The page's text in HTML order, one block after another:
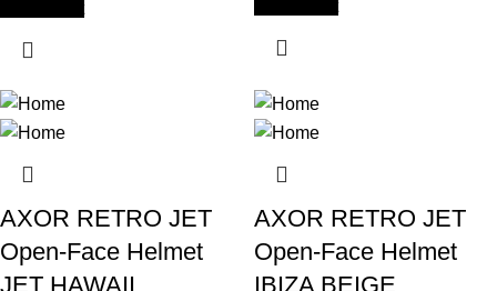
AXOR RETRO JET
Open-Face Helmet
JET HAWAII
AXOR RETRO JET
Open-Face Helmet
IBIZA BEIGE